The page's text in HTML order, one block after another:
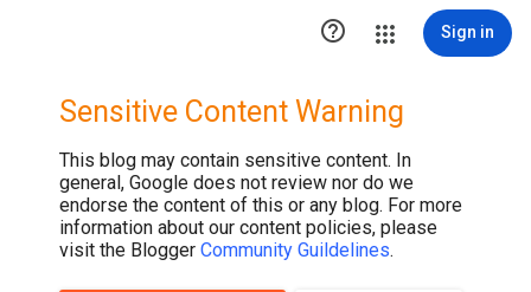
 Sign in
Sensitive Content Warning
This blog may contain sensitive content. In
general, Google does not review nor do we
endorse the content of this or any blog. For more
information about our content policies, please
visit the Blogger Community Guildelines.